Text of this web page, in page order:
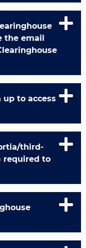
the email
up to access
third-
required to